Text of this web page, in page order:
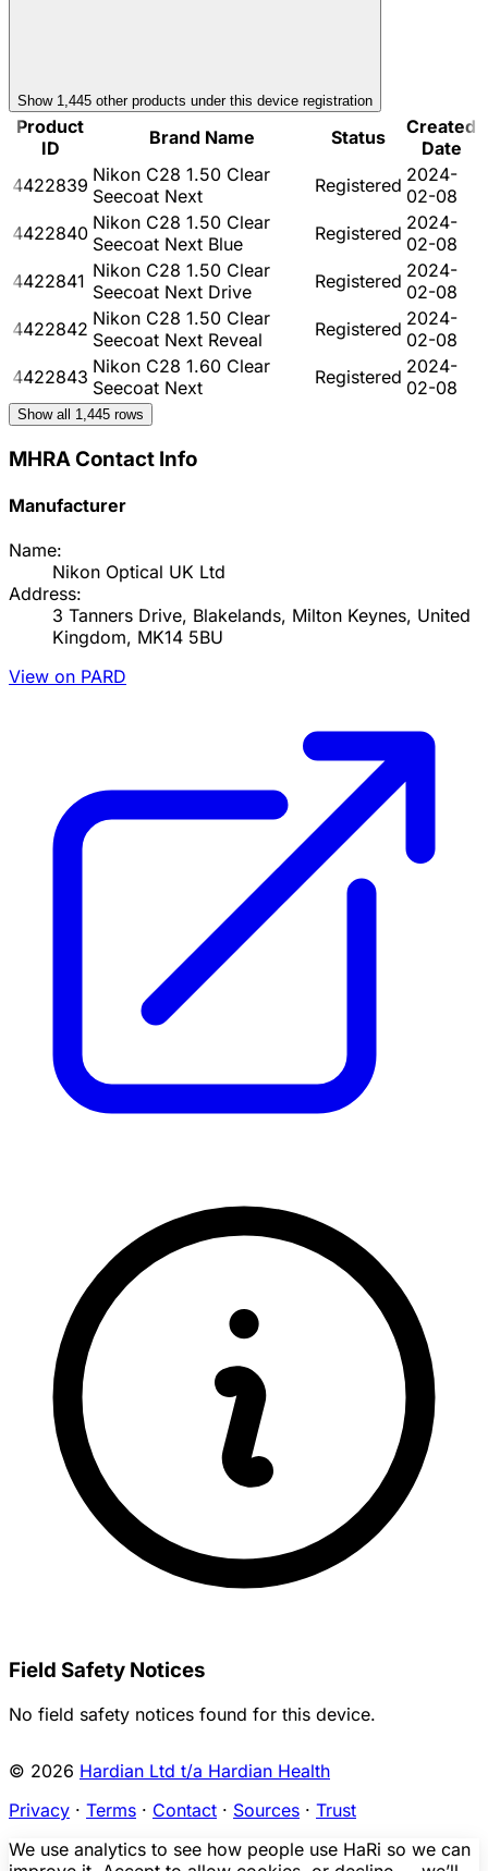
Show 1,445 other products under this device registration
Product
ID
Brand Name Status
Created
Date
4422839 Nikon C28 1.50 Clear
Seecoat Next
Registered 2024-
02-08
4422840 Nikon C28 1.50 Clear
Seecoat Next Blue
Registered 2024-
02-08
4422841 Nikon C28 1.50 Clear
Seecoat Next Drive
Registered 2024-
02-08
4422842 Nikon C28 1.50 Clear
Seecoat Next Reveal
Registered 2024-
02-08
4422843 Nikon C28 1.60 Clear
Seecoat Next
Registered 2024-
02-08
Show all 1,445 rows
MHRA Contact Info
Manufacturer
Name:
Nikon Optical UK Ltd
Address:
3 Tanners Drive, Blakelands, Milton Keynes, United
Kingdom, MK14 5BU
View on PARD
Field Safety Notices
No field safety notices found for this device.
© 2026 Hardian Ltd t/a Hardian Health
Privacy · Terms · Contact · Sources · Trust
We use analytics to see how people use HaRi so we can